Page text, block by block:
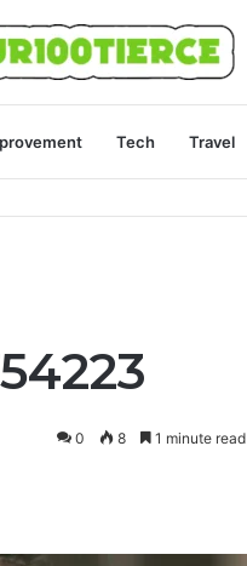
Tech Travel
0 8 1 minute read